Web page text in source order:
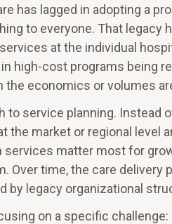
has lagged in adopting a
to everyone. That legacy
at the individual
high-cost programs being
economics or volumes
service planning. Instead
the market or regional level
matter most for
Over time, the care delivery
by legacy organizational
on a specific